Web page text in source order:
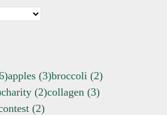
apples (3)broccoli (2)
charity (2)collagen (3)
(2)